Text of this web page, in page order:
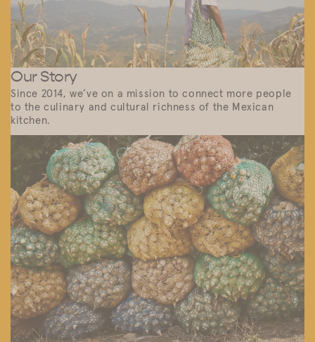
Our Story
Since 2014, we’ve on a mission to connect more people
to the culinary and cultural richness of the Mexican
kitchen.